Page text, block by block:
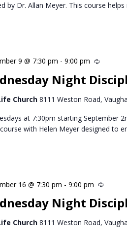
by Dr. Allan Meyer. This course
Night
9 @ 7:30 pm - 9:00 pm Recurring
Church 8111 Weston Road,
at 7:30pm starting September
with Helen Meyer designed to
Night
16 @ 7:30 pm - 9:00 pm
Church 8111 Weston Road,